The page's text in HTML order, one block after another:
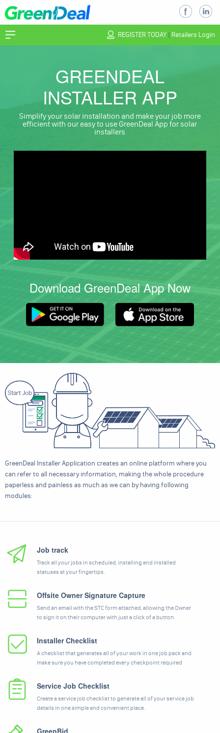
REGISTER TODAY | Retailers Login
GREENDEAL
INSTALLER APP
Simplify your solar installation and make your job more
efficient with our easy to use GreenDeal App for solar
installers
Download GreenDeal App Now
GreenDeal Installer Application creates an online platform where you
can refer to all necessary information, making the whole procedure
paperless and painless as much as we can by having following
modules:
Job track
Track all your jobs in scheduled, installing and installed
statuses at your fingertips.
Offsite Owner Signature Capture
Send an email with the STC form attached, allowing the Owner
to sign it on their computer with just a click of a button.
Installer Checklist
A checklist that generates all of your work in one job pack and
make sure you have completed every checkpoint required
Service Job Checklist
Create a service job checklist to generate all of your service job
details in one simple and convenient place.
GreenBid